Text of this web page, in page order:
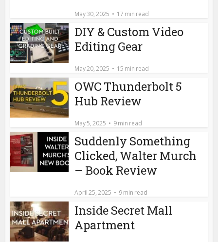
May 30, 2025 17 min read
DIY & Custom Video
Editing Gear
May 20, 2025 15 min read
OWC Thunderbolt 5
Hub Review
May 5, 2025 9 min read
Suddenly Something
Clicked, Walter Murch
– Book Review
April 25, 2025 9 min read
Inside Secret Mall
Apartment